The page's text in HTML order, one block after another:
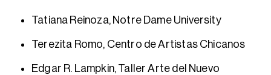
Tatiana Reinoza, Notre Dame University
Terezita Romo, Centro de Artistas Chicanos
Edgar R. Lampkin, Taller Arte del Nuevo